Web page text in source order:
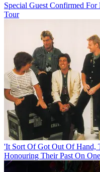
Special Guest Confirmed
Tour
'It Sort Of Got Out Of Hand,
Honouring Their Past On